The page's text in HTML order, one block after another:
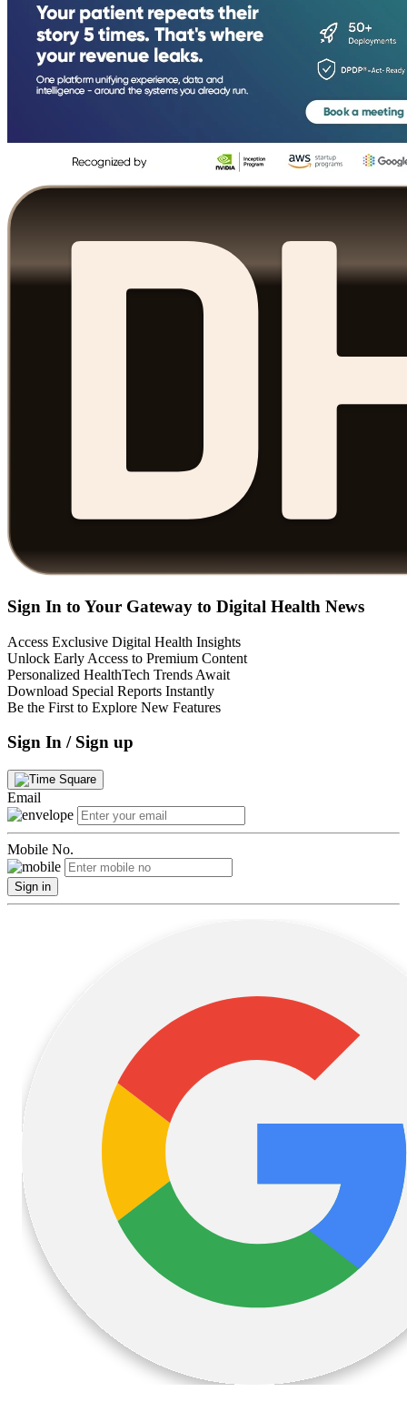
Sign In to Your Gateway to Digital Health News
Access Exclusive Digital Health Insights
Unlock Early Access to Premium Content
Personalized HealthTech Trends Await
Download Special Reports Instantly
Be the First to Explore New Features
Sign In / Sign up
Email
Mobile No.
Sign in